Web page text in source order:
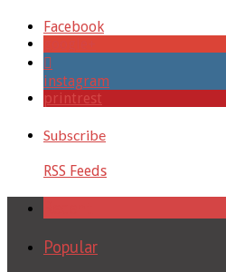
Facebook
instagram
printrest
Subscribe
RSS Feeds
Popular